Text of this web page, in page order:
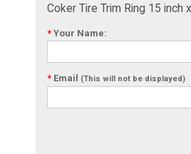
Coker Tire Trim Ring 15 inch
* Your Name:
* Email (This will not be displayed)